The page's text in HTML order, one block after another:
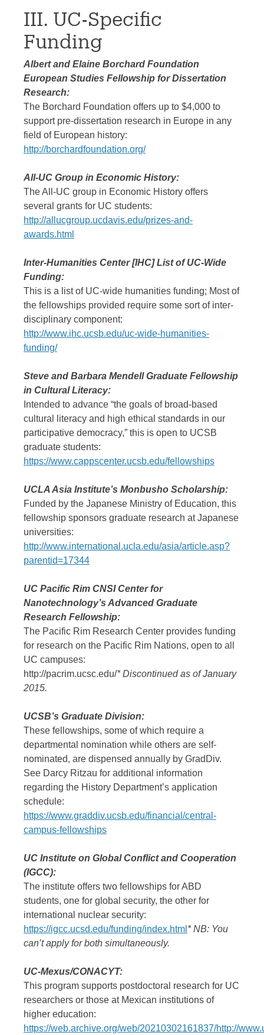
III. UC-Specific
Funding
Albert and Elaine Borchard Foundation
European Studies Fellowship for Dissertation
Research:
The Borchard Foundation offers up to $4,000 to
support pre-dissertation research in Europe in any
field of European history:
http://borchardfoundation.org/
All-UC Group in Economic History:
The All-UC group in Economic History offers
several grants for UC students:
http://allucgroup.ucdavis.edu/prizes-and-
awards.html
Inter-Humanities Center [IHC] List of UC-Wide
Funding:
This is a list of UC-wide humanities funding; Most of
the fellowships provided require some sort of inter-
disciplinary component:
http://www.ihc.ucsb.edu/uc-wide-humanities-
funding/
Steve and Barbara Mendell Graduate Fellowship
in Cultural Literacy:
Intended to advance “the goals of broad-based
cultural literacy and high ethical standards in our
participative democracy,” this is open to UCSB
graduate students:
https://www.cappscenter.ucsb.edu/fellowships
UCLA Asia Institute’s Monbusho Scholarship:
Funded by the Japanese Ministry of Education, this
fellowship sponsors graduate research at Japanese
universities:
http://www.international.ucla.edu/asia/article.asp?
parentid=17344
UC Pacific Rim CNSI Center for
Nanotechnology’s Advanced Graduate
Research Fellowship:
The Pacific Rim Research Center provides funding
for research on the Pacific Rim Nations, open to all
UC campuses:
http://pacrim.ucsc.edu/* Discontinued as of January
2015.
UCSB’s Graduate Division:
These fellowships, some of which require a
departmental nomination while others are self-
nominated, are dispensed annually by GradDiv.
See Darcy Ritzau for additional information
regarding the History Department’s application
schedule:
https://www.graddiv.ucsb.edu/financial/central-
campus-fellowships
UC Institute on Global Conflict and Cooperation
(IGCC):
The institute offers two fellowships for ABD
students, one for global security, the other for
international nuclear security:
https://igcc.ucsd.edu/funding/index.html * NB: You
can’t apply for both simultaneously.
UC-Mexus/CONACYT:
This program supports postdoctoral research for UC
researchers or those at Mexican institutions of
higher education:
https://web.archive.org/web/20210302161837/http://